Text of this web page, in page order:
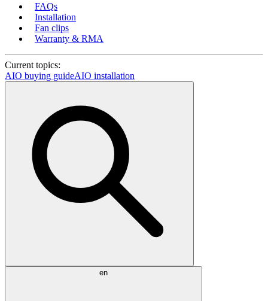
FAQs
Installation
Fan clips
Warranty & RMA
Current topics:
AIO buying guideAIO installation
en